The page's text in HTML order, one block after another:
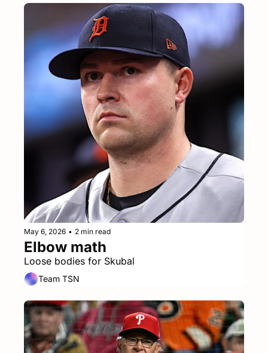
May 6, 2026 • 2 min read
Elbow math
Loose bodies for Skubal
Team TSN